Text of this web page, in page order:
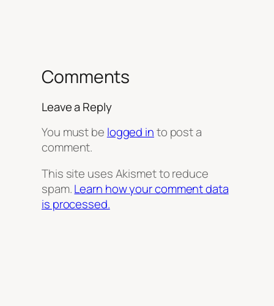
Comments
Leave a Reply
You must be logged into post a
comment.
This site uses Akismet to reduce
spam.Learn how your comment data
is processed.